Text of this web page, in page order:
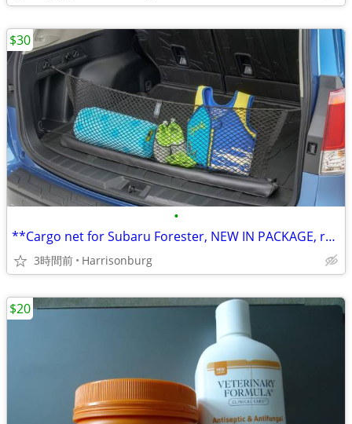
•
**Cargo net for Subaru Forester, NEW IN PACKAGE, retail $50, ONLY $30!
3時間前 Harrisonburg
$30
$20